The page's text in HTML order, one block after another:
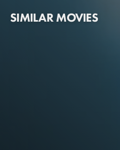
SIMILAR MOVIES